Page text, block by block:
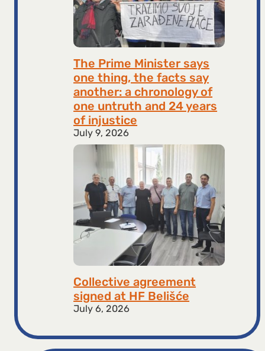
The Prime Minister says
one thing, the facts say
another: a chronology of
one untruth and 24 years
of injustice
July 9, 2026
Collective agreement
signed at HF ​​Belišće
July 6, 2026